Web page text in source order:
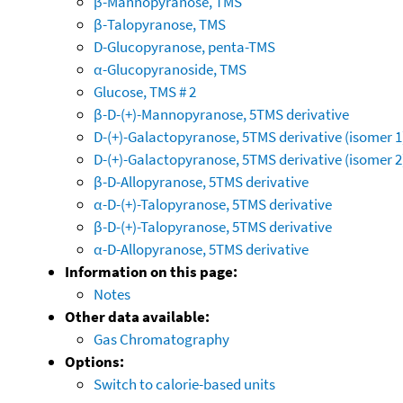
β-Talopyranose, TMS
D-Glucopyranose, penta-TMS
α-Glucopyranoside, TMS
Glucose, TMS # 2
β-D-(+)-Mannopyranose, 5TMS derivative
D-(+)-Galactopyranose, 5TMS derivative (isomer
D-(+)-Galactopyranose, 5TMS derivative (isomer
β-D-Allopyranose, 5TMS derivative
α-D-(+)-Talopyranose, 5TMS derivative
β-D-(+)-Talopyranose, 5TMS derivative
α-D-Allopyranose, 5TMS derivative
Information on this page:
Notes
Other data available:
Gas Chromatography
Options:
Switch to calorie-based units